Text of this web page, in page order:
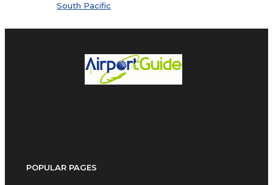
South Pacific
POPULAR PAGES